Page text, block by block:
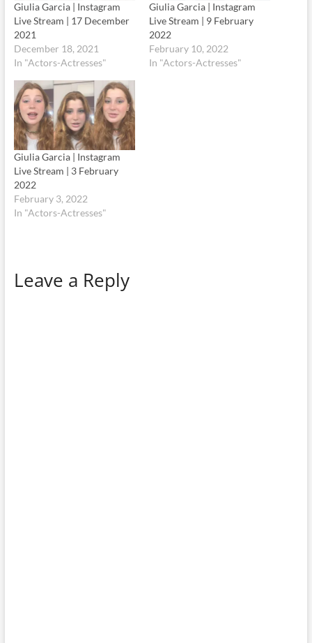
Giulia Garcia | Instagram
Live Stream | 17 December
2021
December 18, 2021
In "Actors-Actresses"
Giulia Garcia | Instagram
Live Stream | 9 February
2022
February 10, 2022
In "Actors-Actresses"
Giulia Garcia | Instagram
Live Stream | 3 February
2022
February 3, 2022
In "Actors-Actresses"
Leave a Reply